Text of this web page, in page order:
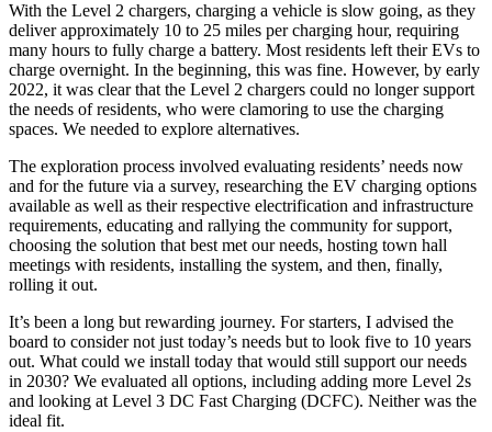
With the Level 2 chargers, charging a vehicle is slow going, as they
deliver approximately 10 to 25 miles per charging hour, requiring
many hours to fully charge a battery. Most residents left their EVs to
charge overnight. In the beginning, this was fine. However, by early
2022, it was clear that the Level 2 chargers could no longer support
the needs of residents, who were clamoring to use the charging
spaces. We needed to explore alternatives.
The exploration process involved evaluating residents’ needs now
and for the future via a survey, researching the EV charging options
available as well as their respective electrification and infrastructure
requirements, educating and rallying the community for support,
choosing the solution that best met our needs, hosting town hall
meetings with residents, installing the system, and then, finally,
rolling it out.
It’s been a long but rewarding journey. For starters, I advised the
board to consider not just today’s needs but to look five to 10 years
out. What could we install today that would still support our needs
in 2030? We evaluated all options, including adding more Level 2s
and looking at Level 3 DC Fast Charging (DCFC). Neither was the
ideal fit.